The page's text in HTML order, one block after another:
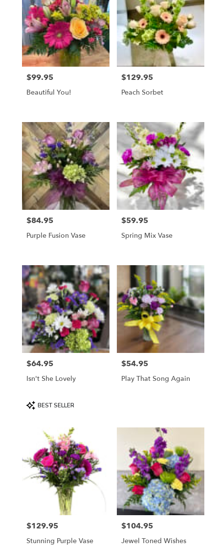
Price:
$99.95
Beautiful You!
Price:
$129.95
Peach Sorbet
Price:
$84.95
Purple Fusion Vase
Price:
$59.95
Spring Mix Vase
Price:
$64.95
Isn't She Lovely
Product
Tags:
BEST SELLER
Price:
$54.95
Play That Song Again
Price:
$129.95
Stunning Purple Vase
Price:
$104.95
Jewel Toned Wishes